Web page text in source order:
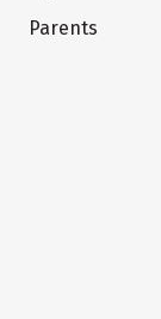
Parents